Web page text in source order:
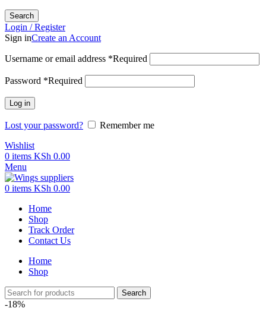
Search
Login / Register
Sign inCreate an Account
Username or email address *Required
Password *Required
Log in
Lost your password?
Remember me
Wishlist
0 items KSh 0.00
Menu
0 items KSh 0.00
Home
Shop
Track Order
Contact Us
Home
Shop
Search
-18%